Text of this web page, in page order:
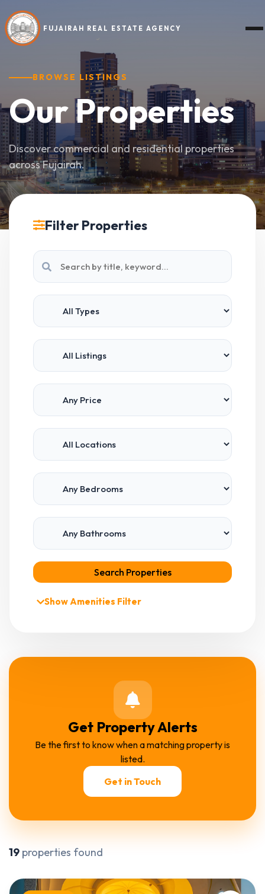
FUJAIRAH REAL ESTATE AGENCY
BROWSE LISTINGS
OurProperties
Discover commercial and residential properties
across Fujairah.
Filter Properties
Search Properties
Show Amenities Filter
Get Property Alerts
Be the first to know when a matching property is
listed.
Get in Touch
19 properties found